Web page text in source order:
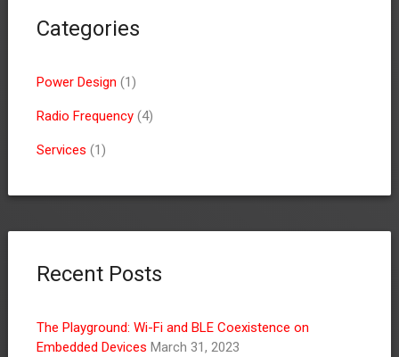
Categories
Power Design (1)
Radio Frequency(4)
Services (1)
Recent Posts
The Playground: Wi-Fi and BLE Coexistence on
Embedded Devices March 31, 2023